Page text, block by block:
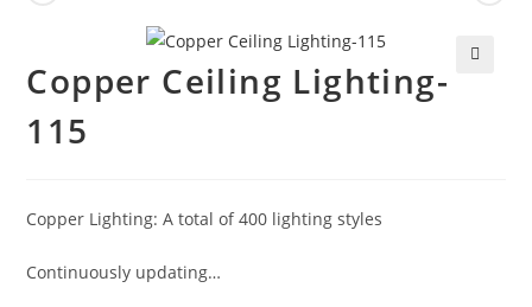
Copper Ceiling Lighting-
115
Copper Lighting: A total of 400 lighting styles
Continuously updating…